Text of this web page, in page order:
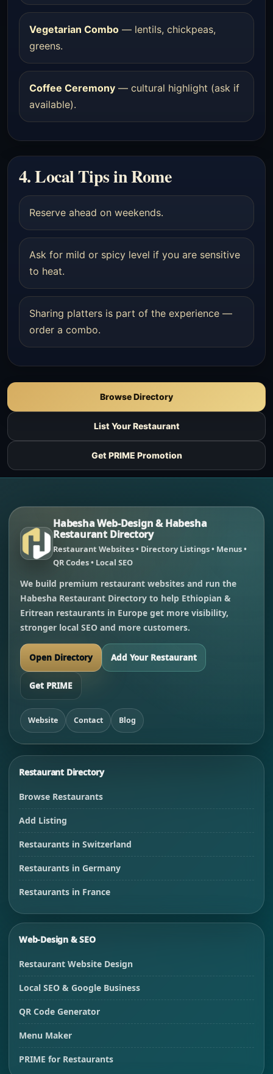
Vegetarian Combo — lentils, chickpeas,
greens.
Coffee Ceremony — cultural highlight (ask if
available).
4. Local Tips in Rome
Reserve ahead on weekends.
Ask for mild or spicy level if you are sensitive
to heat.
Sharing platters is part of the experience —
order a combo.
Browse Directory
List Your Restaurant
Get PRIME Promotion
Habesha Web-Design & Habesha
Restaurant Directory
Restaurant Websites • Directory Listings • Menus •
QR Codes • Local SEO
We build premium restaurant websites and run the
Habesha Restaurant Directory to help Ethiopian &
Eritrean restaurants in Europe get more visibility,
stronger local SEO and more customers.
Open Directory Add Your Restaurant
Get PRIME
Website Contact Blog
Restaurant Directory
Browse Restaurants
Add Listing
Restaurants in Switzerland
Restaurants in Germany
Restaurants in France
Web-Design & SEO
Restaurant Website Design
Local SEO & Google Business
QR Code Generator
Menu Maker
PRIME for Restaurants